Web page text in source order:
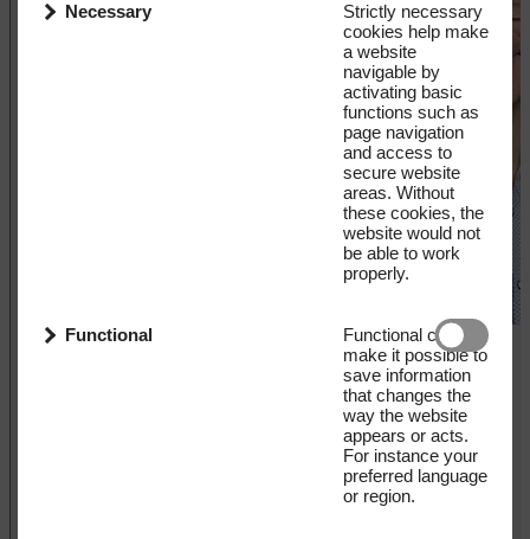
Necessary
Strictly necessary
cookies help make
a website
navigable by
activating basic
functions such as
page navigation
and access to
secure website
areas. Without
these cookies, the
website would not
be able to work
properly.
Functional
Functional cookies
make it possible to
save information
that changes the
way the website
appears or acts.
For instance your
preferred language
or region.